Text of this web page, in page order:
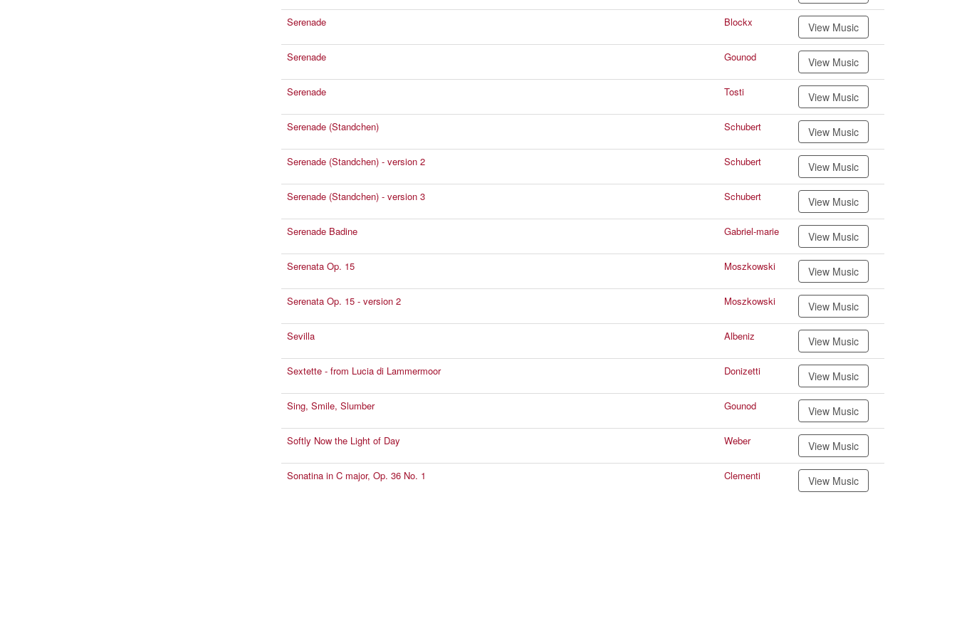
Serenade Blockx View Music
Serenade Gounod View Music
Serenade Tosti View Music
Serenade (Standchen) Schubert View Music
Serenade (Standchen) - version 2 Schubert View Music
Serenade (Standchen) - version 3 Schubert View Music
Serenade Badine Gabriel-marie View Music
Serenata Op. 15 Moszkowski View Music
Serenata Op. 15 - version 2 Moszkowski View Music
Sevilla Albeniz View Music
Sextette - from Lucia di Lammermoor Donizetti View Music
Sing, Smile, Slumber Gounod View Music
Softly Now the Light of Day Weber View Music
Sonatina in C major, Op. 36 No. 1 Clementi View Music